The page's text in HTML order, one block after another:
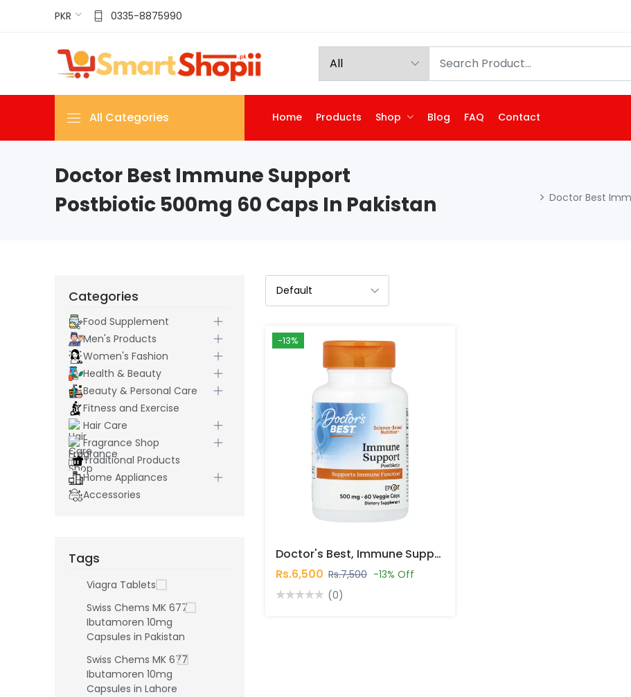
PKR 0335-8875990
All Categories Home Products Shop Blog FAQ Contact
Doctor Best Immune Support
Postbiotic 500mg 60 Caps In Pakistan
Doctor Best
-13%
Doctor's Best, Immune Support Postbiotic, 500 Mg, 60 Veggie Caps In Pakistan
Rs.6,500 Rs.7,500 -13% Off
(0)
Categories
Food Supplement
Men's Products
Women's Fashion
Health & Beauty
Beauty & Personal Care
Fitness and Exercise
Hair Care
Fragrance Shop
Traditional Products
Home Appliances
Accessories
Tags
Viagra Tablets
Swiss Chems MK 677
Ibutamoren 10mg
Capsules in Pakistan
Swiss Chems MK 677
Ibutamoren 10mg
Capsules in Lahore